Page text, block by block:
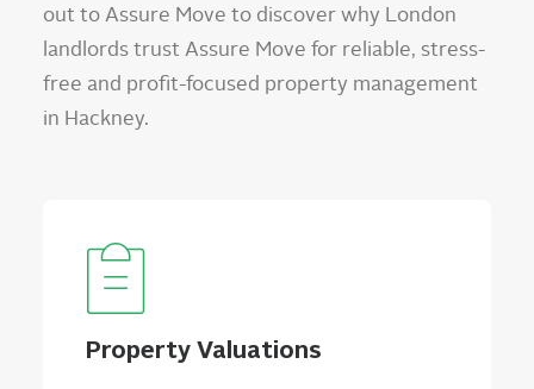
out to Assure Move to discover why London
landlords trust Assure Move for reliable, stress-
free and profit-focused property management
in Hackney.
Property Valuations